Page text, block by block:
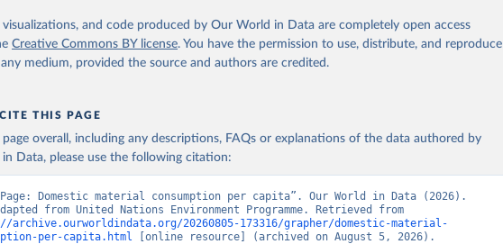
and code produced by Our World in Data are completely open access
Creative Commons BY license. You have the permission to use, distribute, and reproduce
medium, provided the source and authors are credited.
THIS PAGE
page overall, including any descriptions, FAQs or explanations of the data authored by
Data, please use the following citation:
Page: Domestic material consumption per capita”. Our World in Data (2026).
archive.ourworldindata.org/20260805-173316/grapher/domestic-material-
per-capita.html [online resource] (archived on August 5, 2026).